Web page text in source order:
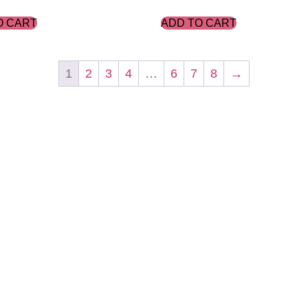
CART ADD TO CART
1 2 3 4 … 6 7 8 →